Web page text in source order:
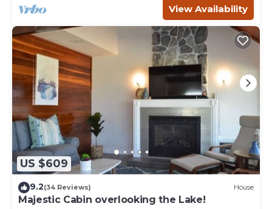
View Availability
US $609
9.2(34 Reviews) House
Majestic Cabin overlooking the Lake!